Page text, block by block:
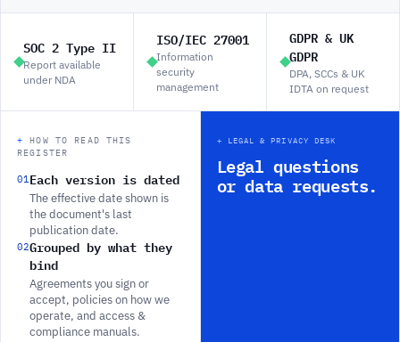
SOC 2 Type II
Report available
under NDA
ISO/IEC 27001
Information
security
management
GDPR & UK
GDPR
DPA, SCCs & UK
IDTA on request
+ HOW TO READ THIS
REGISTER
01Each version is dated
The effective date shown is
the document's last
publication date.
02Grouped by what they
bind
Agreements you sign or
accept, policies on how we
operate, and access &
compliance manuals.
+ LEGAL & PRIVACY DESK
Legal questions
or data requests.